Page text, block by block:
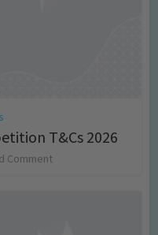
T&Cs 2026
Comment